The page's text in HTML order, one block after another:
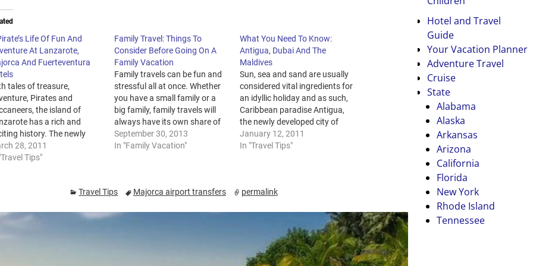
Life Of Fun And
At Lanzarote,
And Fuerteventura
tales of treasure,
Pirates and
the island of
has a rich and
history. The newly
Pirate Museum will
the stories of the Island, its
or ‘castillos’ the
today.…
28, 2011
Tips"
Family Travel: Things To
Consider Before Going On A
Family Vacation
Family travels can be fun and
stressful all at once. Whether
you have a small family or a
big family, family travels will
always have its own share of
glitz and mishaps. However,
there are ways to minimize the
September 30, 2013
In "Family Vacation"
What You Need To Know:
Antigua, Dubai And The
Maldives
Sun, sea and sand are usually
considered vital ingredients for
an idyllic holiday and as such,
Caribbean paradise Antigua,
the newly developed city of
Dubai and favored
honeymoon destination the
choose to go to these
January 12, 2011
In "Travel Tips"
Travel Tips Majorca airport transfers permalink
Hotel and Travel
Guide
Your Vacation Planner
Adventure Travel
Cruise
State
Alabama
Alaska
Arkansas
Arizona
California
Florida
New York
Rhode Island
Tennessee